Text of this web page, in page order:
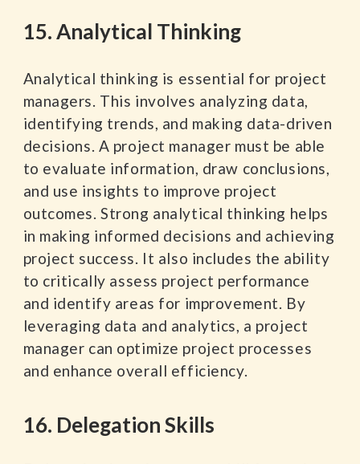
15. Analytical Thinking
Analytical thinking is essential for project
managers. This involves analyzing data,
identifying trends, and making data-driven
decisions. A project manager must be able
to evaluate information, draw conclusions,
and use insights to improve project
outcomes. Strong analytical thinking helps
in making informed decisions and achieving
project success. It also includes the ability
to critically assess project performance
and identify areas for improvement. By
leveraging data and analytics, a project
manager can optimize project processes
and enhance overall efficiency.
16. Delegation Skills